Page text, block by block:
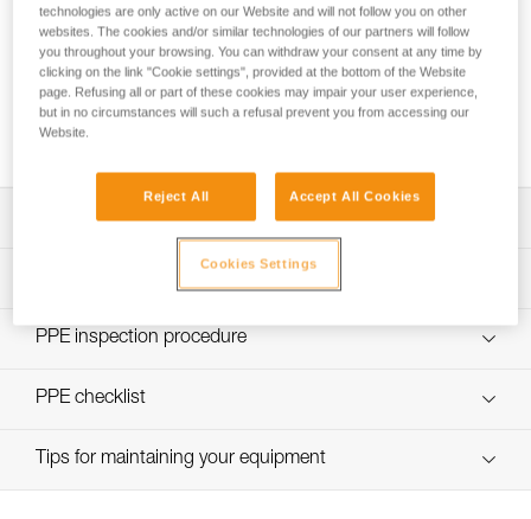
Using the GRILLON as an anchor for more
than one person
Download the technical notice (PDF)
Technical Notice
Discover ePPEcentre
PPE inspection procedure
PPE checklist
verif EPI-GRILLON-suivi-EN
Tips for maintaining your equipment
technologies are only active on our Website and will not follow you on other
websites. The cookies and/or similar technologies of our partners will follow
you throughout your browsing. You can withdraw your consent at any time by
clicking on the link "Cookie settings", provided at the bottom of the Website
page. Refusing all or part of these cookies may impair your user experience,
but in no circumstances will such a refusal prevent you from accessing our
Website.
Reject All Accept All Cookies
Cookies Settings